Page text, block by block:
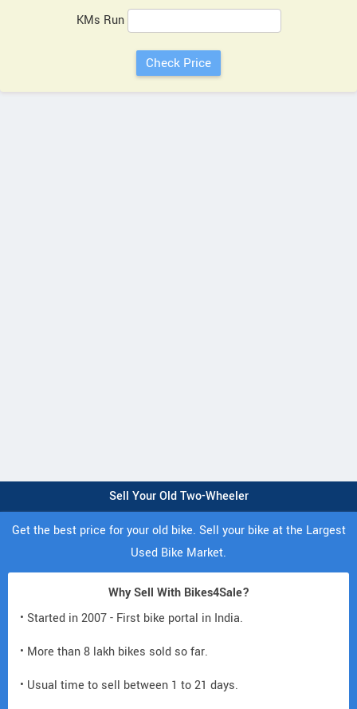
KMs Run
Sell Your Old Two-Wheeler
Get the best price for your old bike. Sell your bike at the Largest
Used Bike Market.
Why Sell With Bikes4Sale?
• Started in 2007 - First bike portal in India.
• More than 8 lakh bikes sold so far.
• Usual time to sell between 1 to 21 days.